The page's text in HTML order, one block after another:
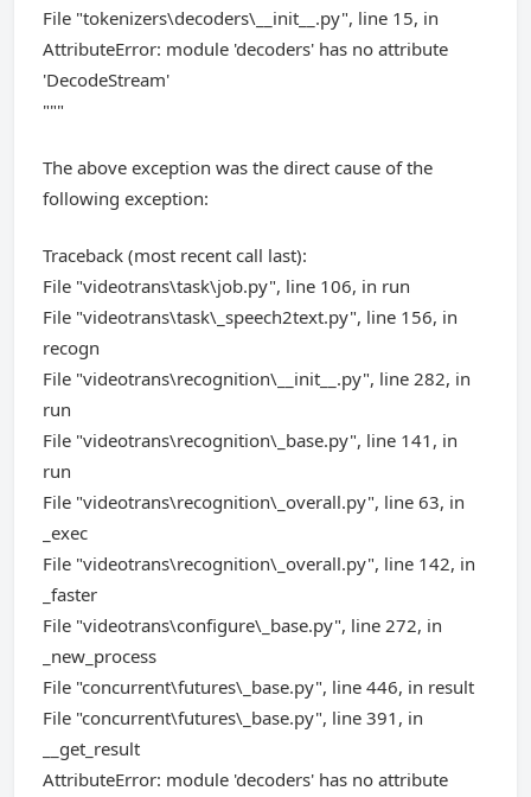
File "tokenizers\decoders\__init__.py", line 15, in
AttributeError: module 'decoders' has no attribute
'DecodeStream'
"""
The above exception was the direct cause of the
following exception:
Traceback (most recent call last):
File "videotrans\task\job.py", line 106, in run
File "videotrans\task\_speech2text.py", line 156, in
recogn
File "videotrans\recognition\__init__.py", line 282, in
run
File "videotrans\recognition\_base.py", line 141, in
run
File "videotrans\recognition\_overall.py", line 63, in
_exec
File "videotrans\recognition\_overall.py", line 142, in
_faster
File "videotrans\configure\_base.py", line 272, in
_new_process
File "concurrent\futures\_base.py", line 446, in result
File "concurrent\futures\_base.py", line 391, in
__get_result
AttributeError: module 'decoders' has no attribute